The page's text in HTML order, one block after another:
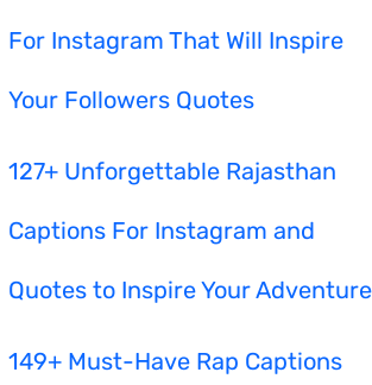
For Instagram That Will Inspire
Your Followers Quotes
127+ Unforgettable Rajasthan
Captions For Instagram and
Quotes to Inspire Your Adventure
149+ Must-Have Rap Captions